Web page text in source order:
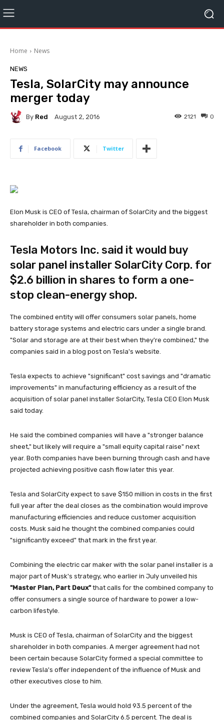
Home News
NEWS
Tesla, SolarCity may announce
merger today
By Red August 2, 2016 0
2121
Facebook Twitter
Elon Musk is CEO of Tesla, chairman of SolarCity and the biggest
shareholder in both companies.
Tesla Motors Inc. said it would buy
solar panel installer SolarCity Corp. for
$2.6 billion in shares to form a one-
stop clean-energy shop.
The combined entity will offer consumers solar panels, home
battery storage systems and electric cars under a single brand.
"Solar and storage are at their best when they're combined," the
companies said in a blog post on Tesla's website.
Tesla expects to achieve "significant" cost savings and "dramatic
improvements" in manufacturing efficiency as a result of the
acquisition of solar panel installer SolarCity, Tesla CEO Elon Musk
said today.
He said the combined companies will have a "stronger balance
sheet," but likely will require a "small equity capital raise" next
year. Both companies have been burning through cash and have
projected achieving positive cash flow later this year.
Tesla and SolarCity expect to save $150 million in costs in the first
full year after the deal closes as the combination would improve
manufacturing efficiencies and reduce customer acquisition
costs. Musk said he thought the combined companies could
"significantly exceed" that mark in the first year.
Combining the electric car maker with the solar panel installer is a
major part of Musk's strategy, who earlier in July unveiled his
"Master Plan, Part Deux"that calls for the combined company to
offer consumers a single source of hardware to power a low-
carbon lifestyle.
Musk is CEO of Tesla, chairman of SolarCity and the biggest
shareholder in both companies. A merger agreement had not
been certain because SolarCity formed a special committee to
review Tesla's offer independent of the influence of Musk and
other executives close to him.
Under the agreement, Tesla would hold 93.5 percent of the
combined companies and SolarCity 6.5 percent. The deal is